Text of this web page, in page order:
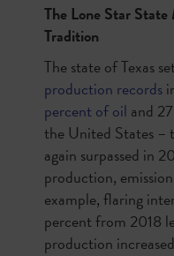
The Lone Star
Tradition
The state of Texas set
production records
percent of oil and
the United States –
again surpassed in
production,
example, flaring
percent from 2018
production